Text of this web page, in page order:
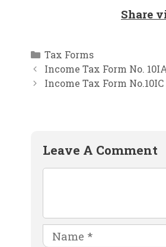
Share
Categories
Tax Forms
Income Tax Form No.
Income Tax Form
Leave A Comment
Name